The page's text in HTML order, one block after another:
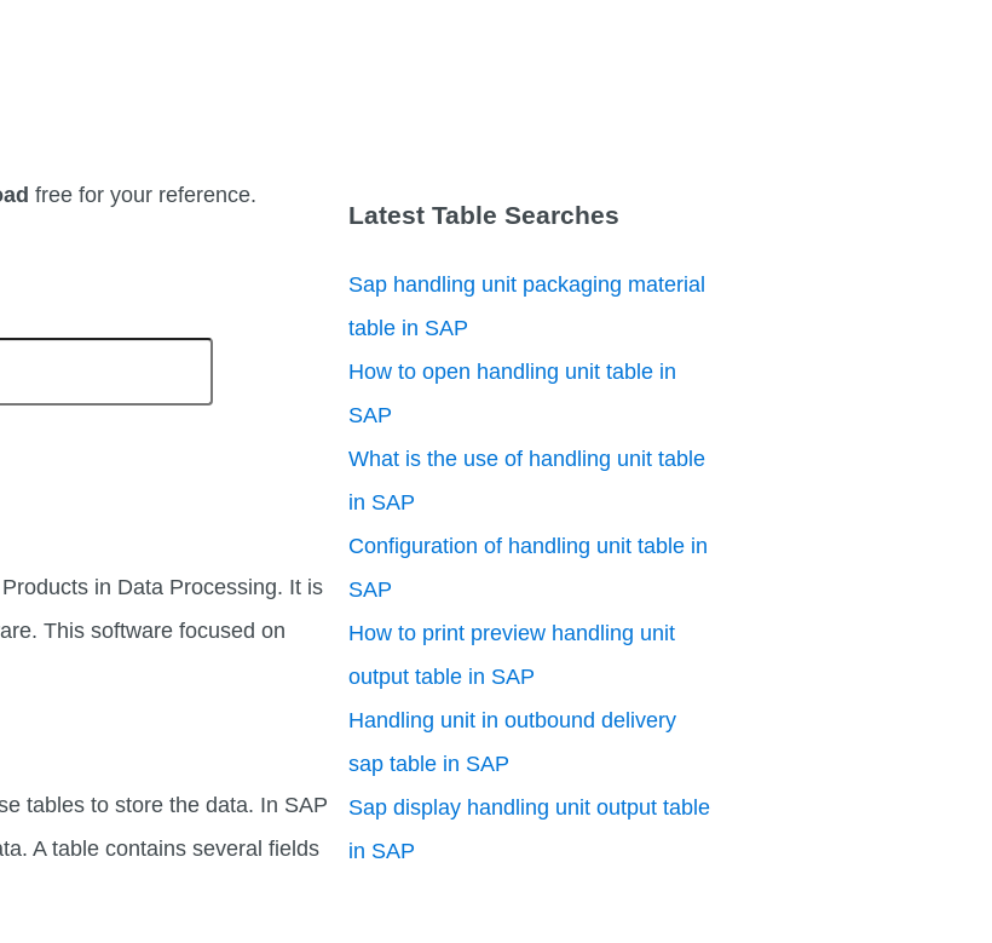
free for your reference.
in Data Processing. It is
This software focused on
tables to store the data. In SAP
A table contains several fields
Latest Table Searches
Sap handling unit packaging material
table in SAP
How to open handling unit table in
SAP
What is the use of handling unit table
in SAP
Configuration of handling unit table in
SAP
How to print preview handling unit
output table in SAP
Handling unit in outbound delivery
sap table in SAP
Sap display handling unit output table
in SAP